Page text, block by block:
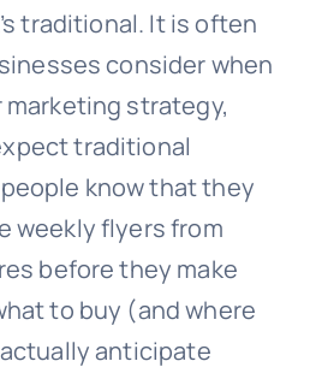
traditional. It is often
consider when
strategy,
traditional
know that they
weekly flyers from
before they make
to buy (and where
anticipate